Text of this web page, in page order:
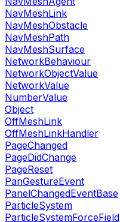
NavMeshLink
NavMeshObstacle
NavMeshPath
NavMeshSurface
NetworkBehaviour
NetworkObjectValue
NetworkValue
NumberValue
Object
OffMeshLink
OffMeshLinkHandler
PageChanged
PageDidChange
PageReset
PanGestureEvent
PanelChangedEventBase
ParticleSystem
ParticleSystemForceField